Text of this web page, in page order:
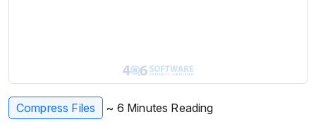
Compress Files ~ 6 Minutes Reading